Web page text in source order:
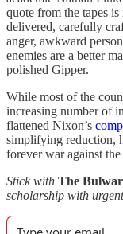
quote from the tapes
delivered, carefully
anger, awkward
enemies are a better
polished Gipper.
While most of the
increasing number of
flattened Nixon’s
simplifying reduction,
forever war against
Stick with The
scholarship with